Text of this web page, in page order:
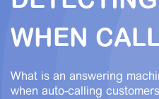
WHEN
What is an answering
when auto-calling